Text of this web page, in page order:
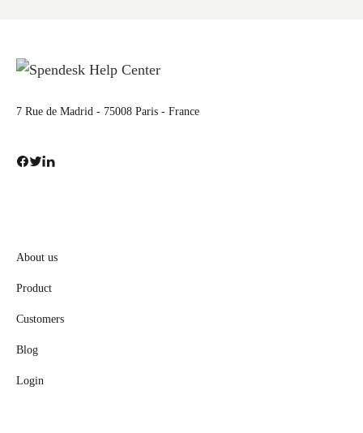
7 Rue de Madrid - 75008 Paris - France
About us
Product
Customers
Blog
Login